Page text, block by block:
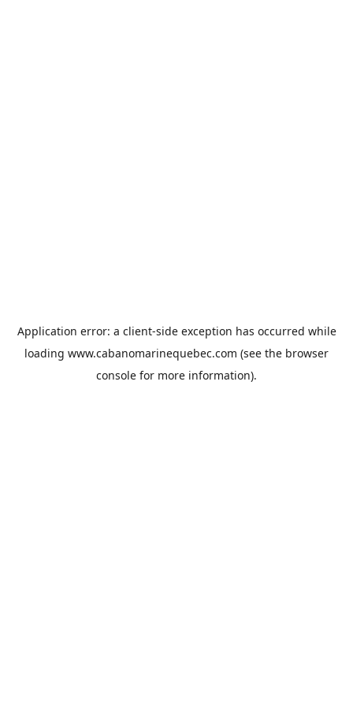
Application error: a client-side exception has occurred while
loading www.cabanomarinequebec.com (see the browser
console for more information).